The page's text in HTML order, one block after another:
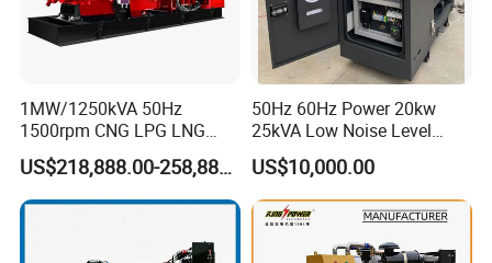
1MW/1250kVA 50Hz
1500rpm CNG LPG LNG
Methane Natural Gas
Generator Set Silent Power
Electric Water Cooled Free
Energy Methane Biogas
US$218,888.00-258,888.00
50Hz 60Hz Power 20kw
25kVA Low Noise Level
Water Cooled Engine
Natural Gas Biogas LPG
Propane Micro Generator
Bhkw GPU Cogenerator CHP
US$10,000.00